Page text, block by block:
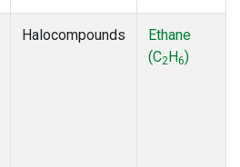
Halocompounds
Ethane
(C2H6)